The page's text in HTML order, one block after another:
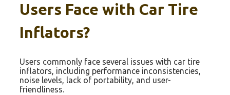
Users Face with Car Tire
Inflators?
Users commonly face several issues with car tire
inflators, including performance inconsistencies,
noise levels, lack of portability, and user-
friendliness.